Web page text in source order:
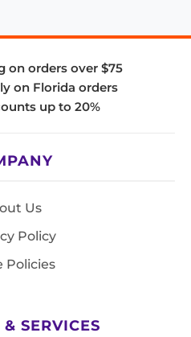
on orders over $75
on Florida orders
up to 20%
Us
Policy
Policies
SERVICES